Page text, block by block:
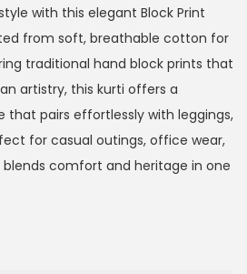
with this elegant Block Print
from soft, breathable cotton for
traditional hand block prints that
artistry, this kurti offers a
that pairs effortlessly with leggings,
for casual outings, office wear,
comfort and heritage in one